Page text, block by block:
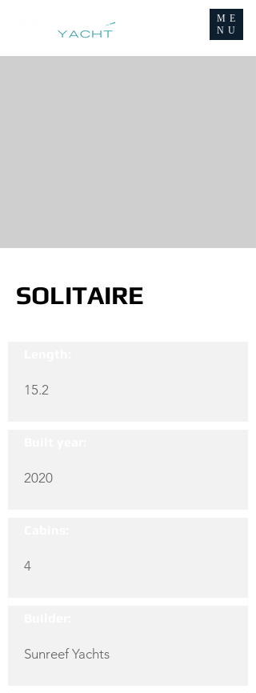
ME
NU
SOLITAIRE
15.2
2020
4
Sunreef Yachts